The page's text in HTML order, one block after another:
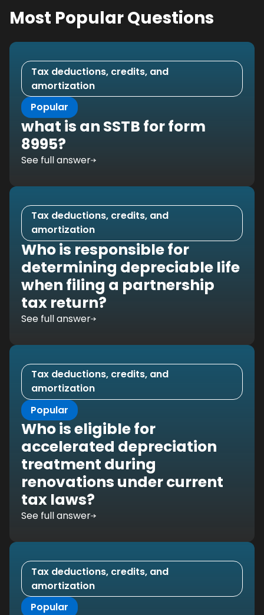
Most Popular Questions
Tax deductions, credits, and
amortization
Popular
what is an SSTB for form
8995?
See full answer
Tax deductions, credits, and
amortization
Who is responsible for
determining depreciable life
when filing a partnership
tax return?
See full answer
Tax deductions, credits, and
amortization
Popular
Who is eligible for
accelerated depreciation
treatment during
renovations under current
tax laws?
See full answer
Tax deductions, credits, and
amortization
Popular